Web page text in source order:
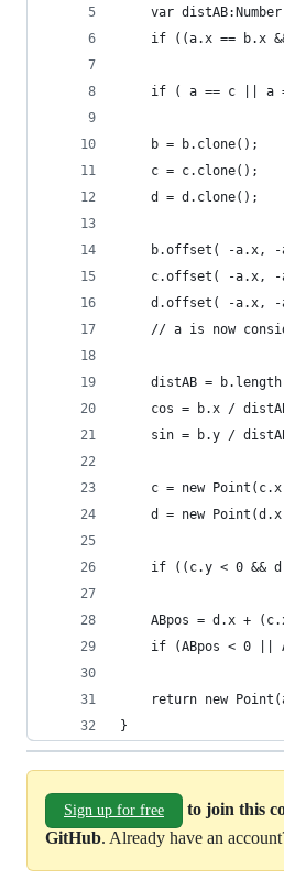
var
if ((a.x == b.x
if ( a == c ||
	b = b.clone();
	c = c.clone();
	d = d.clone();
b.offset( -a.x,
c.offset( -a.x,
d.offset( -a.x,
// a is now
distAB =
cos = b.x /
sin = b.y /
c = new
d = new
if ((c.y < 0 &&
ABpos = d.x +
if (ABpos < 0
}
Sign up for free
to join this
GitHub. Already have an